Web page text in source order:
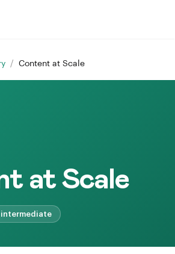
/ Content at Scale
at Scale
intermediate